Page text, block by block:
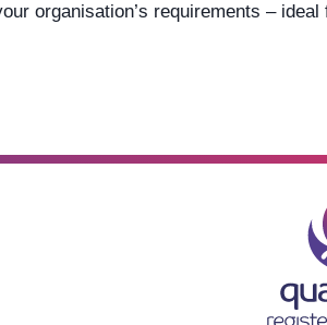
organisation’s requirements –